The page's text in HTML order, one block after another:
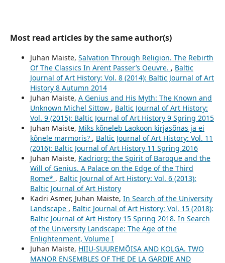
Most read articles by the same author(s)
Juhan Maiste, Salvation Through Religion. The Rebirth
Of The Classics In Arent Passer’s Oeuvre. , Baltic
Journal of Art History: Vol. 8 (2014): Baltic Journal of Art
History 8 Autumn 2014
Juhan Maiste, A Genius and His Myth: The Known and
Unknown Michel Sittow , Baltic Journal of Art History:
Vol. 9 (2015): Baltic Journal of Art History 9 Spring 2015
Juhan Maiste, Miks kõneleb Laokoon kirjasõnas ja ei
kõnele marmoris? , Baltic Journal of Art History: Vol. 11
(2016): Baltic Journal of Art History 11 Spring 2016
Juhan Maiste, Kadriorg: the Spirit of Baroque and the
Will of Genius. A Palace on the Edge of the Third
Rome* , Baltic Journal of Art History: Vol. 6 (2013):
Baltic Journal of Art History
Kadri Asmer, Juhan Maiste, In Search of the University
Landscape , Baltic Journal of Art History: Vol. 15 (2018):
Baltic Journal of Art History 15 Spring 2018. In Search
of the University Landscape: The Age of the
Enlightenment, Volume I
Juhan Maiste, HIIU-SUUREMÕISA AND KOLGA. TWO
MANOR ENSEMBLES OF THE DE LA GARDIE AND